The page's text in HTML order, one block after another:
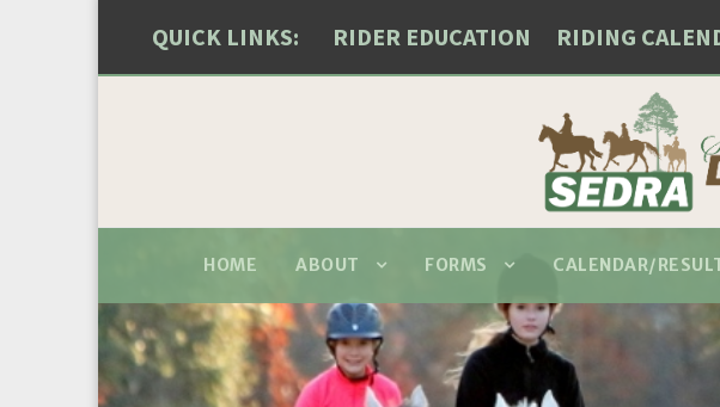
QUICK LINKS: RIDER EDUCATION RIDING
HOME ABOUT FORMS CALENDAR/